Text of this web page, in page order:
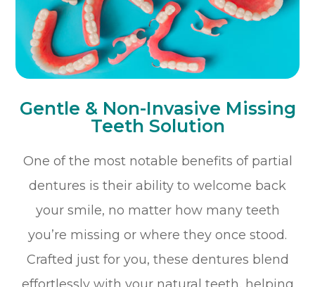
Gentle & Non-Invasive Missing
Teeth Solution
One of the most notable benefits of partial
dentures is their ability to welcome back
your smile, no matter how many teeth
you’re missing or where they once stood.
Crafted just for you, these dentures blend